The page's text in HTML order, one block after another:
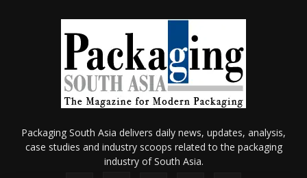
Packaging South Asia delivers daily news, updates, analysis,
case studies and industry scoops related to the packaging
industry of South Asia.